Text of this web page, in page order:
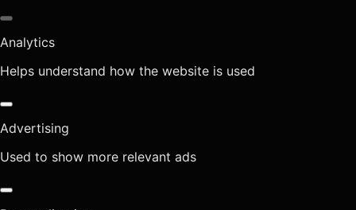
Analytics
Helps understand how the website is used
Advertising
Used to show more relevant ads